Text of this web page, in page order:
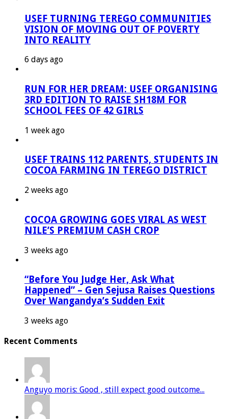
USEF TURNING TEREGO COMMUNITIES
VISION OF MOVING OUT OF POVERTY
INTO REALITY
6 days ago
RUN FOR HER DREAM: USEF ORGANISING
3RD EDITION TO RAISE SH18M FOR
SCHOOL FEES OF 42 GIRLS
1 week ago
USEF TRAINS 112 PARENTS, STUDENTS IN
COCOA FARMING IN TEREGO DISTRICT
2 weeks ago
COCOA GROWING GOES VIRAL AS WEST
NILE’S PREMIUM CASH CROP
3 weeks ago
“Before You Judge Her, Ask What
Happened” – Gen Sejusa Raises Questions
Over Wangandya’s Sudden Exit
3 weeks ago
Recent Comments
Anguyo moris: Good , still expect good outcome...